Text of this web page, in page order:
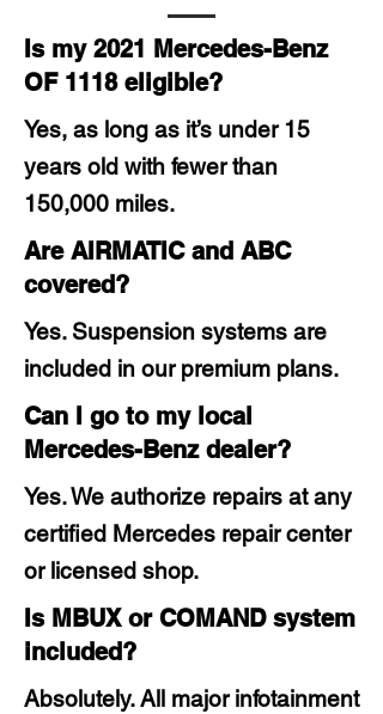
Is my 2021 Mercedes-Benz
OF 1118 eligible?
Yes, as long as it’s under 15
years old with fewer than
150,000 miles.
Are AIRMATIC and ABC
covered?
Yes. Suspension systems are
included in our premium plans.
Can I go to my local
Mercedes-Benz dealer?
Yes. We authorize repairs at any
certified Mercedes repair center
or licensed shop.
Is MBUX or COMAND system
included?
Absolutely. All major infotainment